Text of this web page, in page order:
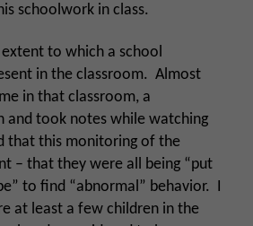
schoolwork in class.
to which a school
in the classroom. Almost
in that classroom, a
and took notes while watching
that this monitoring of the
– that they were all being “put
to find “abnormal” behavior. I
at least a few children in the